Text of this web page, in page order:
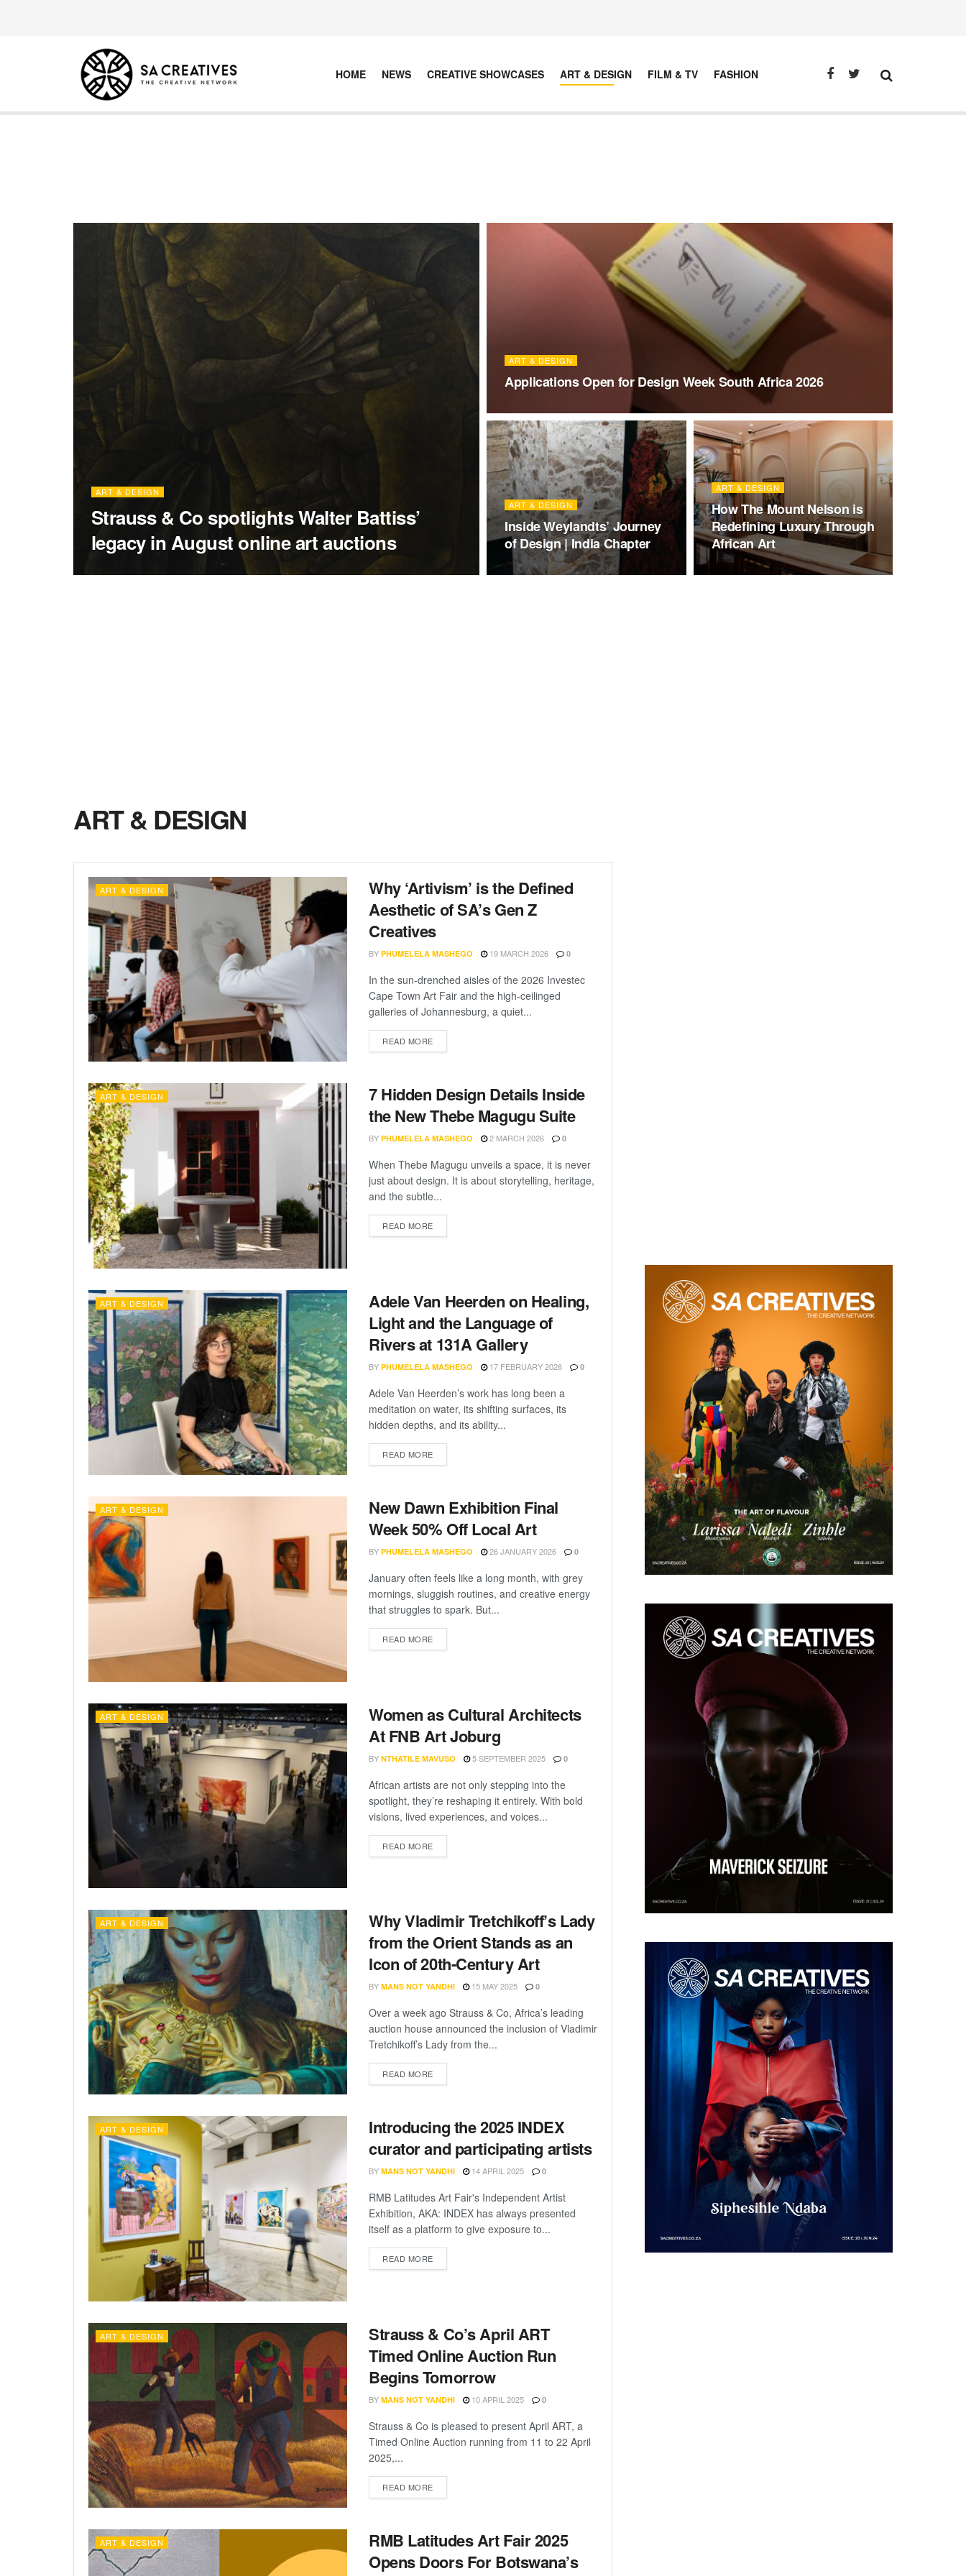
HOME NEWS CREATIVE SHOWCASES ART & DESIGN FILM & TV FASHION
ART & DESIGN
Strauss & Co spotlights Walter Battiss’
legacy in August online art auctions
ART & DESIGN
Applications Open for Design Week South Africa 2026
ART & DESIGN
Inside Weylandts’ Journey
of Design | India Chapter
ART & DESIGN
How The Mount Nelson is
Redefining Luxury Through
African Art
ART & DESIGN
ART & DESIGN
Why ‘Artivism’ is the Defined
Aesthetic of SA’s Gen Z
Creatives
BY PHUMELELA MASHEGO 19 MARCH 2026 0
In the sun-drenched aisles of the 2026 Investec
Cape Town Art Fair and the high-ceilinged
galleries of Johannesburg, a quiet...
READ MORE
ART & DESIGN
7 Hidden Design Details Inside
the New Thebe Magugu Suite
BY PHUMELELA MASHEGO 2 MARCH 2026 0
When Thebe Magugu unveils a space, it is never
just about design. It is about storytelling, heritage,
and the subtle...
READ MORE
ART & DESIGN
Adele Van Heerden on Healing,
Light and the Language of
Rivers at 131A Gallery
BY PHUMELELA MASHEGO 17 FEBRUARY 2026 0
Adele Van Heerden’s work has long been a
meditation on water, its shifting surfaces, its
hidden depths, and its ability...
READ MORE
ART & DESIGN
New Dawn Exhibition Final
Week 50% Off Local Art
BY PHUMELELA MASHEGO 26 JANUARY 2026 0
January often feels like a long month, with grey
mornings, sluggish routines, and creative energy
that struggles to spark. But...
READ MORE
ART & DESIGN
Women as Cultural Architects
At FNB Art Joburg
BY NTHATILE MAVUSO 5 SEPTEMBER 2025 0
African artists are not only stepping into the
spotlight, they’re reshaping it entirely. With bold
visions, lived experiences, and voices...
READ MORE
ART & DESIGN
Why Vladimir Tretchikoff’s Lady
from the Orient Stands as an
Icon of 20th-Century Art
BY MANS NOT YANDHI 15 MAY 2025 0
Over a week ago Strauss & Co, Africa’s leading
auction house announced the inclusion of Vladimir
Tretchikoff’s Lady from the...
READ MORE
ART & DESIGN
Introducing the 2025 INDEX
curator and participating artists
BY MANS NOT YANDHI 14 APRIL 2025 0
RMB Latitudes Art Fair's Independent Artist
Exhibition, AKA: INDEX has always presented
itself as a platform to give exposure to...
READ MORE
ART & DESIGN
Strauss & Co’s April ART
Timed Online Auction Run
Begins Tomorrow
BY MANS NOT YANDHI 10 APRIL 2025 0
Strauss & Co is pleased to present April ART, a
Timed Online Auction running from 11 to 22 April
2025,...
READ MORE
ART & DESIGN
RMB Latitudes Art Fair 2025
Opens Doors For Botswana’s